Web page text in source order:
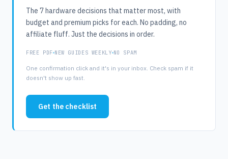
The 7 hardware decisions that matter most, with
budget and premium picks for each. No padding, no
affiliate fluff. Just the decisions in order.
FREE PDF NEW GUIDES WEEKLY NO SPAM
One confirmation click and it's in your inbox. Check spam if it
doesn't show up fast.
Get the checklist